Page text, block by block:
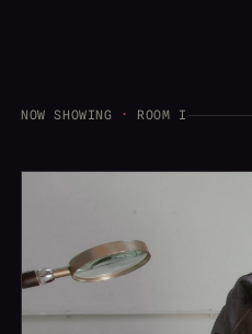
NOW SHOWING · ROOM I